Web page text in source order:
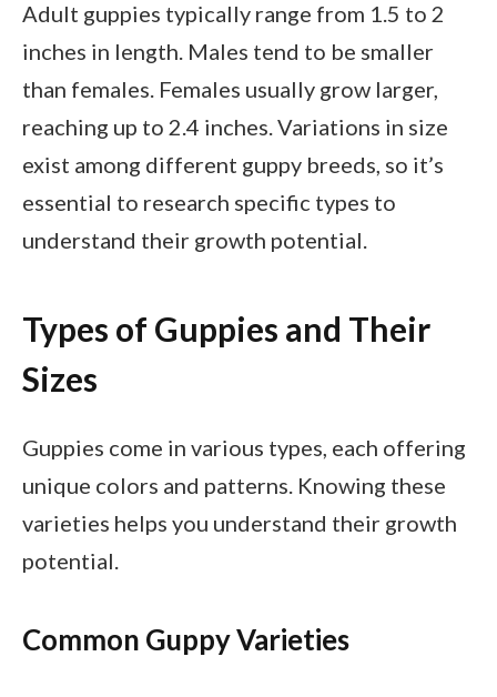
Adult guppies typically range from 1.5 to 2
inches in length. Males tend to be smaller
than females. Females usually grow larger,
reaching up to 2.4 inches. Variations in size
exist among different guppy breeds, so it’s
essential to research specific types to
understand their growth potential.
Types of Guppies and Their
Sizes
Guppies come in various types, each offering
unique colors and patterns. Knowing these
varieties helps you understand their growth
potential.
Common Guppy Varieties